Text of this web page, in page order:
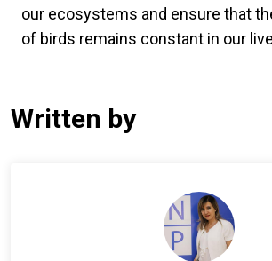
our ecosystems and ensure that
of birds remains constant in our
Written by